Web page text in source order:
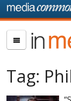
Skip to main
In
Media
Tag: